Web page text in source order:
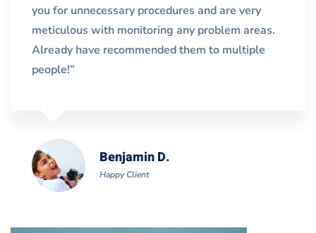
you for unnecessary procedures and are very
meticulous with monitoring any problem areas.
Already have recommended them to multiple
people!”
Benjamin D.
Happy Client